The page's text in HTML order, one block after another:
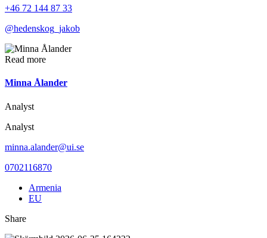
+46 72 144 87 33
@hedenskog_jakob
Read more
Minna Ålander
Analyst
Analyst
minna.alander@ui.se
0702116870
Armenia
EU
Share